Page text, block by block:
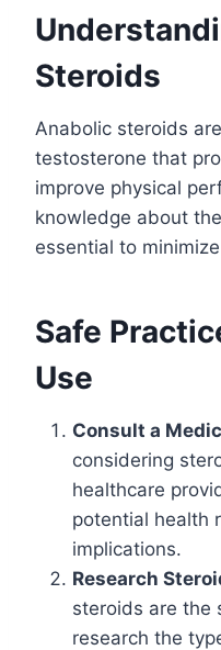
Steroids
Anabolic steroids
testosterone that
improve physical
knowledge about
essential to
Safe
Use
Consult a
considering
healthcare
potential health
implications.
Research
steroids are the
research the